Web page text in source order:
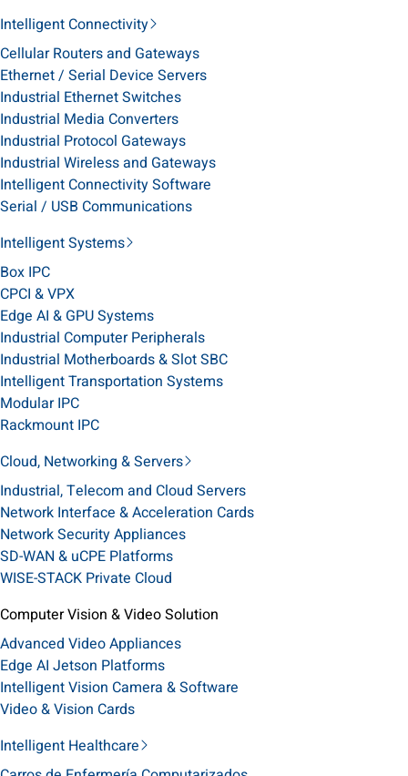
Intelligent Connectivity
Cellular Routers and Gateways
Ethernet / Serial Device Servers
Industrial Ethernet Switches
Industrial Media Converters
Industrial Protocol Gateways
Industrial Wireless and Gateways
Intelligent Connectivity Software
Serial / USB Communications
Intelligent Systems
Box IPC
CPCI & VPX
Edge AI & GPU Systems
Industrial Computer Peripherals
Industrial Motherboards & Slot SBC
Intelligent Transportation Systems
Modular IPC
Rackmount IPC
Cloud, Networking & Servers
Industrial, Telecom and Cloud Servers
Network Interface & Acceleration Cards
Network Security Appliances
SD-WAN & uCPE Platforms
WISE-STACK Private Cloud
Computer Vision & Video Solution
Advanced Video Appliances
Edge AI Jetson Platforms
Intelligent Vision Camera & Software
Video & Vision Cards
Intelligent Healthcare